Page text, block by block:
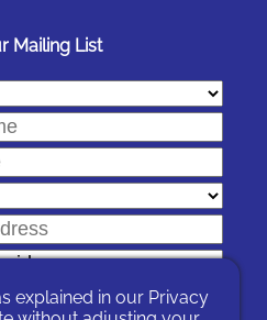
Mailing List
explained in our Privacy